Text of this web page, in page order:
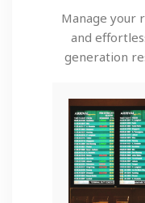
Manage your
and
generation